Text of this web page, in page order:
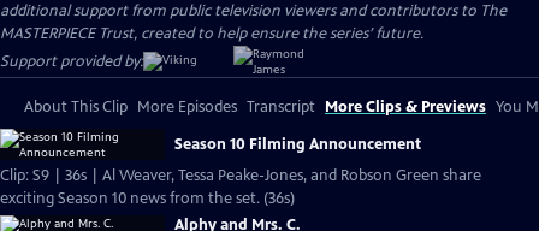
additional support from public television viewers and contributors to The
MASTERPIECE Trust, created to help ensure the series’ future.
Support provided by:
About This Clip More Episodes Transcript More Clips & Previews You
Season 10 Filming Announcement
Clip: S9 | 36s | Al Weaver, Tessa Peake-Jones, and Robson Green share
exciting Season 10 news from the set. (36s)
Alphy and Mrs. C.